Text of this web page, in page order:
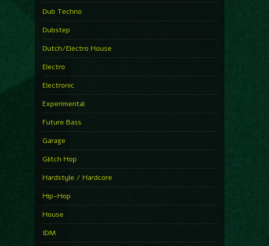
Dub Techno
Dubstep
Dutch/Electro House
Electro
Electronic
Experimental
Future Bass
Garage
Glitch Hop
Hardstyle / Hardcore
Hip-Hop
House
IDM